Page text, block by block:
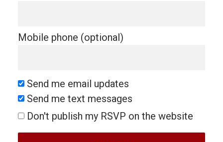
Mobile phone (optional)
Send me email updates
Send me text messages
Don't publish my RSVP on the website